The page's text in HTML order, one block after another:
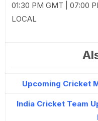
01:30 PM GMT | 07:00
LOCAL
Upcoming Cricket
India Cricket Team